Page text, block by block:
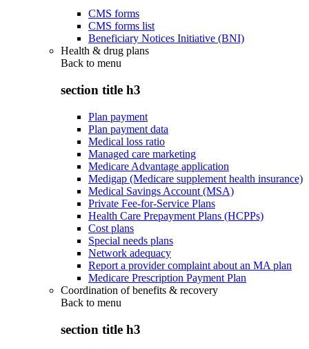
CMS forms
CMS forms list
Beneficiary Notices Initiative (BNI)
Health & drug plans
Back to menu
section title h3
Plan payment
Plan payment data
Medical loss ratio
Managed care marketing
Medicare Advantage application
Medigap (Medicare supplement health insurance)
Medical Savings Account (MSA)
Private Fee-for-Service Plans
Health Care Prepayment Plans (HCPPs)
Cost plans
Special needs plans
Network adequacy
Report a provider complaint about an MA plan
Medicare Prescription Payment Plan
Coordination of benefits & recovery
Back to menu
section title h3